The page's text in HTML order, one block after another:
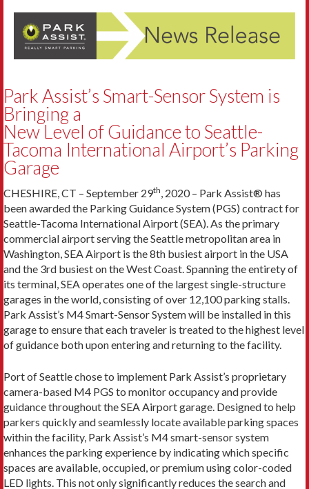
Park Assist’s Smart-Sensor System is
Bringing a
New Level of Guidance to Seattle-
Tacoma International Airport’s Parking
Garage
CHESHIRE, CT – September 29th, 2020 – Park Assist® has
been awarded the Parking Guidance System (PGS) contract for
Seattle-Tacoma International Airport (SEA). As the primary
commercial airport serving the Seattle metropolitan area in
Washington, SEA Airport is the 8th busiest airport in the USA
and the 3rd busiest on the West Coast. Spanning the entirety of
its terminal, SEA operates one of the largest single-structure
garages in the world, consisting of over 12,100 parking stalls.
Park Assist’s M4 Smart-Sensor System will be installed in this
garage to ensure that each traveler is treated to the highest level
of guidance both upon entering and returning to the facility.
Port of Seattle chose to implement Park Assist’s proprietary
camera-based M4 PGS to monitor occupancy and provide
guidance throughout the SEA Airport garage. Designed to help
parkers quickly and seamlessly locate available parking spaces
within the facility, Park Assist’s M4 smart-sensor system
enhances the parking experience by indicating which specific
spaces are available, occupied, or premium using color-coded
LED lights. This not only significantly reduces the search and